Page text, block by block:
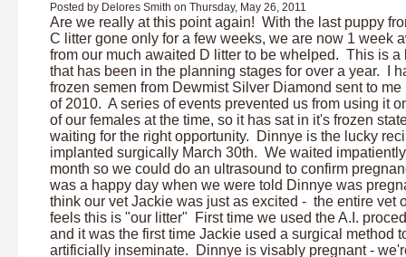
Posted by Delores Smith on Thursday, May 26, 2011
Are we really at this point again! With the last puppy
C litter gone only for a few weeks, we are now 1 week
from our much awaited D litter to be whelped. This is a
that has been in the planning stages for over a year. I
frozen semen from Dewmist Silver Diamond sent to me
of 2010. A series of events prevented us from using it
of our females at the time, so it has sat in it's frozen
waiting for the right opportunity. Dinnye is the lucky
implanted surgically March 30th. We waited
month so we could do an ultrasound to confirm
was a happy day when we were told Dinnye was
think our vet Jackie was just as excited - the entire vet
feels this is "our litter" First time we used the A.I.
and it was the first time Jackie used a surgical method
artificially inseminate. Dinnye is visably pregnant -